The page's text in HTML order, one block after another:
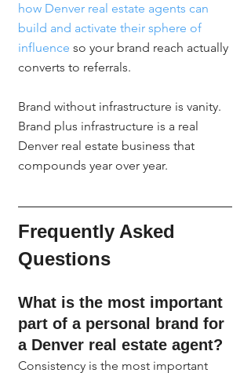
how Denver real estate agents can
build and activate their sphere of
influence so your brand reach actually
converts to referrals.
Brand without infrastructure is vanity.
Brand plus infrastructure is a real
Denver real estate business that
compounds year over year.
Frequently Asked
Questions
What is the most important
part of a personal brand for
a Denver real estate agent?
Consistency is the most important